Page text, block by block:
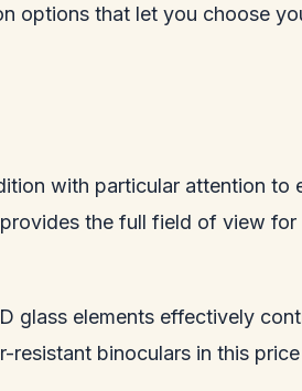
options that let you choose
with particular attention to
the full field of view
glass elements effectively
binoculars in this